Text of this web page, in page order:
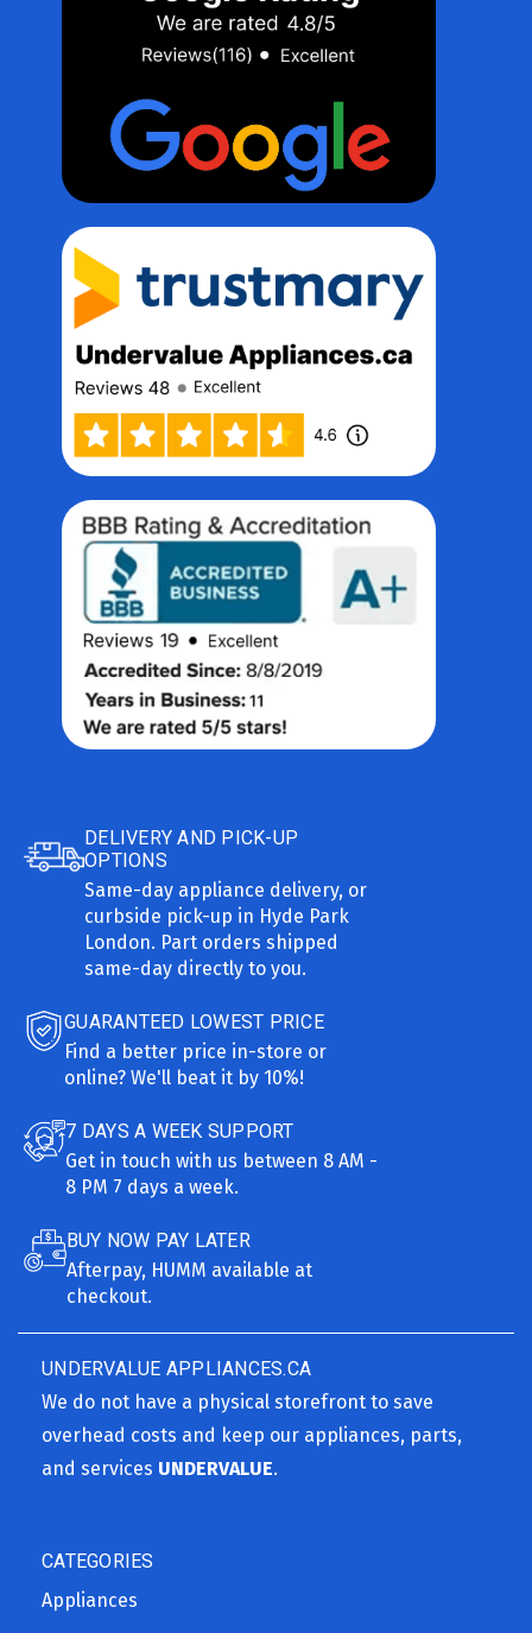
DELIVERY AND PICK-UP
OPTIONS
Same-day appliance delivery, or
curbside pick-up in Hyde Park
London. Part orders shipped
same-day directly to you.
GUARANTEED LOWEST PRICE
Find a better price in-store or
online? We'll beat it by 10%!
7 DAYS A WEEK SUPPORT
Get in touch with us between 8 AM -
8 PM 7 days a week.
BUY NOW PAY LATER
Afterpay, HUMM available at
checkout.
UNDERVALUE APPLIANCES.CA
We do not have a physical storefront to save
overhead costs and keep our appliances, parts,
and services UNDERVALUE.
CATEGORIES
Appliances